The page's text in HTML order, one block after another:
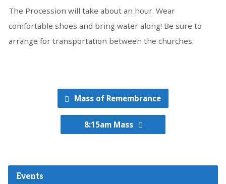
The Procession will take about an hour. Wear
comfortable shoes and bring water along! Be sure to
arrange for transportation between the churches.
Mass of Remembrance
8:15am Mass
Events